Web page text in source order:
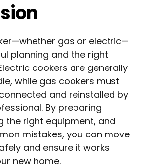
gas or electric—
planning and the right
cookers are generally
while gas cookers must
and reinstalled by
By preparing
the right equipment, and
mistakes, you can move
and ensure it works
new home.